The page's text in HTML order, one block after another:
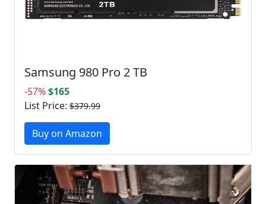
Samsung 980 Pro 2 TB
-57%$165
List Price: $379.99
Buy on Amazon